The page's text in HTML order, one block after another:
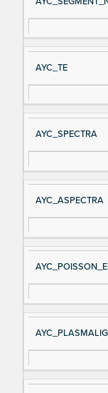
AYC_TE
AYC_SPECTRA
AYC_ASPECTRA